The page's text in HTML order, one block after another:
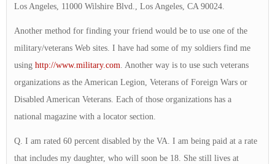
Los Angeles, 11000 Wilshire Blvd., Los Angeles, CA 90024.
Another method for finding your friend would be to use one of the
military/veterans Web sites. I have had some of my soldiers find me
using http://www.military.com. Another way is to use such veterans
organizations as the American Legion, Veterans of Foreign Wars or
Disabled American Veterans. Each of those organizations has a
national magazine with a locator section.
Q. I am rated 60 percent disabled by the VA. I am being paid at a rate
that includes my daughter, who will soon be 18. She still lives at